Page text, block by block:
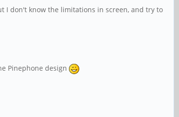
I don't know the limitations in screen, and try to
Pinephone design